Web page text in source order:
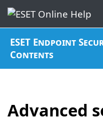
ESET Endpoint
Contents
Advanced